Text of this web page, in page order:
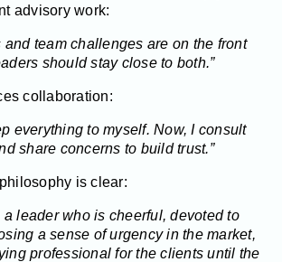
advisory work:
and team challenges are on the front
should stay close to both.”
collaboration:
everything to myself. Now, I consult
share concerns to build trust.”
is clear:
a leader who is cheerful, devoted to
a sense of urgency in the market,
professional for the clients until the